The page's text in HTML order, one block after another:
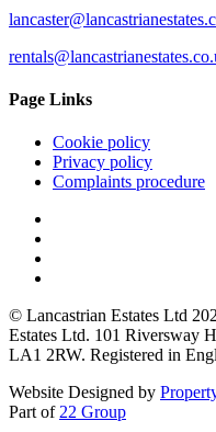
Page Links
Cookie policy
Privacy policy
Complaints procedure
© Lancastrian Estates Ltd
Estates Ltd. 101 Riversway
LA1 2RW. Registered in
Website Designed by
Part of22 Group